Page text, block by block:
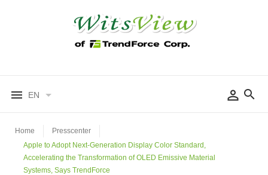
EN
Home
Presscenter
Apple to Adopt Next-Generation Display Color Standard,
Accelerating the Transformation of OLED Emissive Material
Systems, Says TrendForce